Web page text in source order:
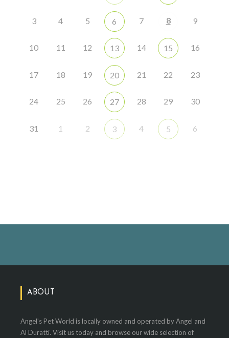
3 4 5 6 7 8 9
10 11 12 13 14 15 16
17 18 19 20 21 22 23
24 25 26 27 28 29 30
31 1 2 3 4 5 6
ABOUT
Angel's Pet World is locally owned and operated by Angel and
Al Duratti. Visit us today and browse our wide selection of